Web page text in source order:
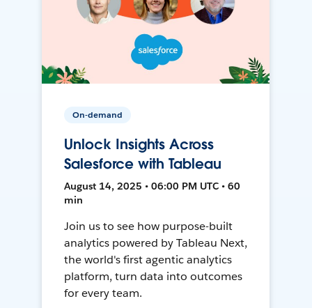
On-demand
Unlock Insights Across
Salesforce with Tableau
August 14, 2025 • 06:00 PM UTC • 60
min
Join us to see how purpose-built
analytics powered by Tableau Next,
the world's first agentic analytics
platform, turn data into outcomes
for every team.